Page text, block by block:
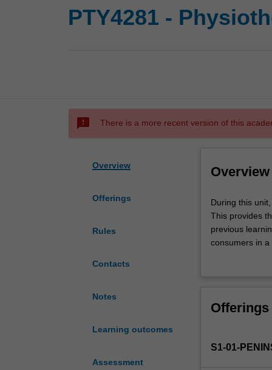
PTY4281 -
sms_failed There is a more recent version of this
Overview
Offerings
Rules
Contacts
Notes
Learning outcomes
Assessment
Overview
During
this
unit,
students
elective
This
During this
This provides
previous
consumers in a
Students are
Offerings
S1-01-